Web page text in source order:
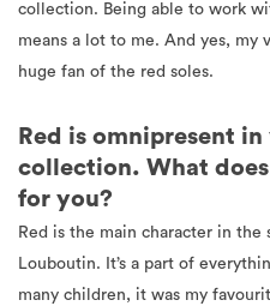
collection. Being able to work
means a lot to me. And yes, my
huge fan of the red soles.
Red is omnipresent
collection. What
for you?
Red is the main character in
Louboutin. It’s a part of
many children, it was my